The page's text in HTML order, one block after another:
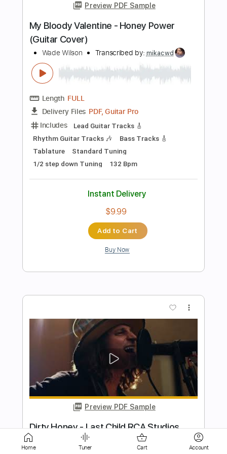
Delivery Files PDF, Midi, Guitar Pro
Includes Audio-Synced
Lead Tracks 🎸
Rhythm Tracks 🎶
Inc. Chords No Capo Key Fm Tablature
Instant Delivery
Add to Cart
Preview PDF Sample
Dirty Honey -Don't Put Out The Fire
Dirty Honey
Transcribed by:
guitargaragehh
Delivery Files
Guitar Pro, PDF
Lead Tracks 🎸 Inc. Chords
Home Tuner Cart Account